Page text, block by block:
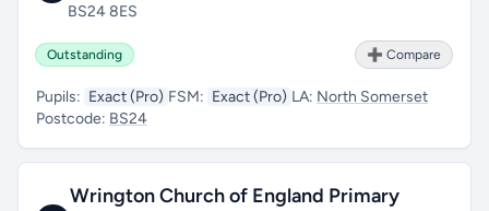
BS24 8ES
Outstanding ➕ Compare
Pupils: Exact (Pro) FSM: Exact (Pro) LA: North Somerset
Postcode: BS24
Wrington Church of England Primary